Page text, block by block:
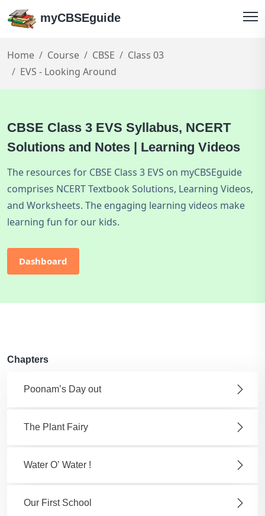
myCBSEguide
Home Course CBSE
Class 03
EVS - Looking Around
CBSE Class 3 EVS Syllabus, NCERT
Solutions and Notes | Learning Videos
The resources for CBSE Class 3 EVS on myCBSEguide
comprises NCERT Textbook Solutions, Learning Videos,
and Worksheets. The engaging learning videos make
learning fun for our kids.
Dashboard
Chapters
Poonam’s Day out
The Plant Fairy
Water O’ Water !
Our First School